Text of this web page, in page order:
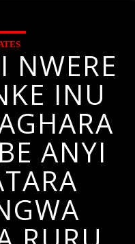
NWERE
INU
ANYI